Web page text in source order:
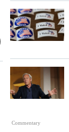
Commentary